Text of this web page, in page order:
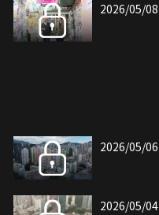
2026/05/08
2026/05/06
2026/05/04